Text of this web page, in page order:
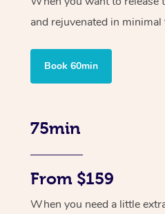
and rejuvenated in minimal
Book 60min
75min
From $159
When you need a little